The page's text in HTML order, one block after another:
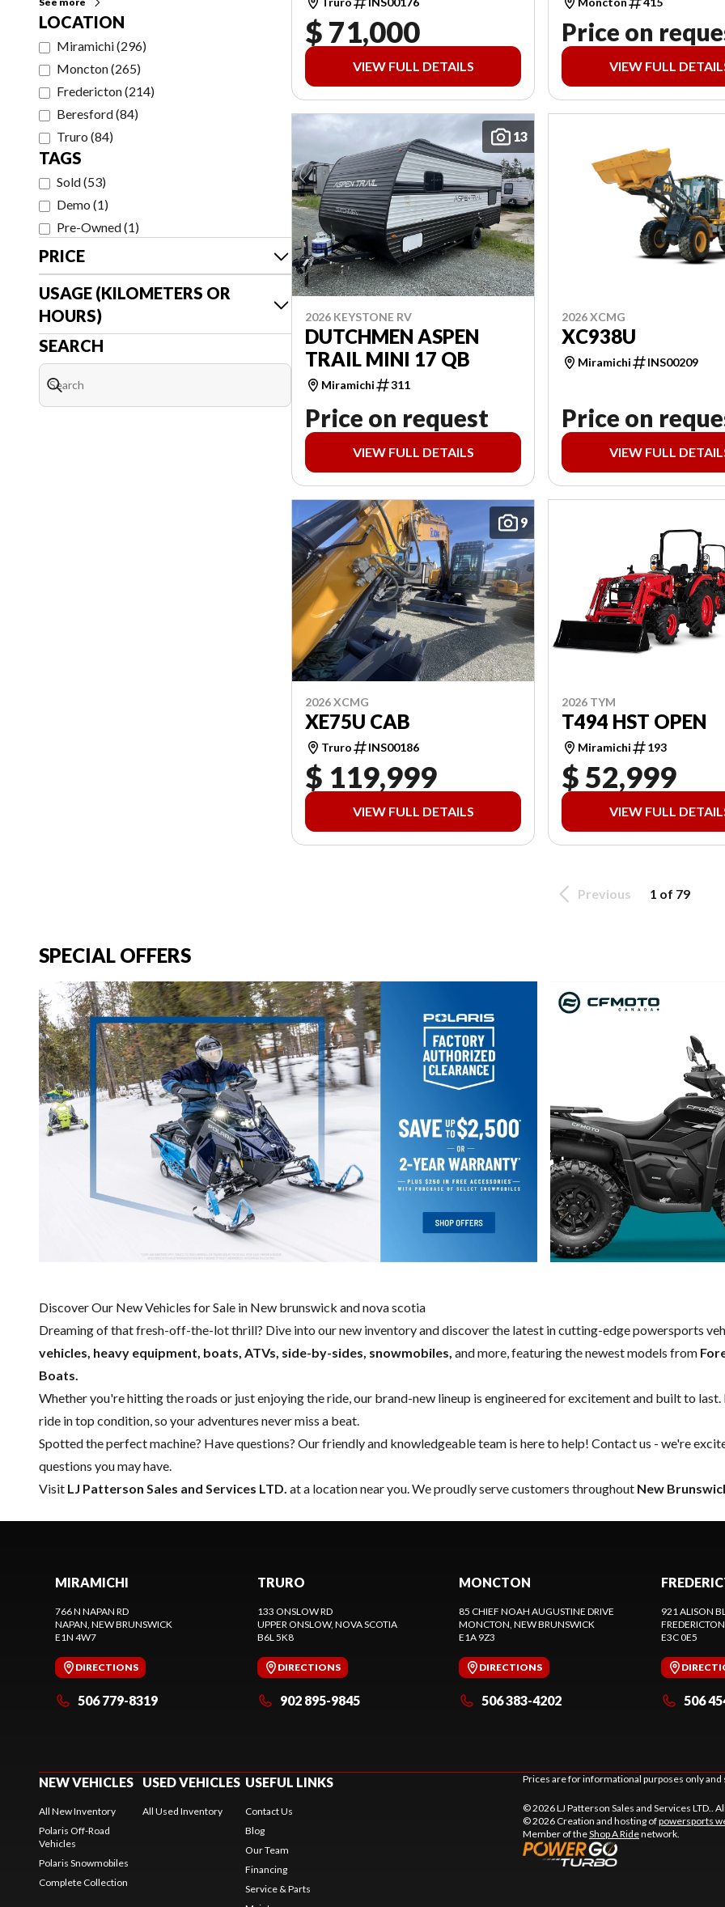
LOCATION
Miramichi(296)
Moncton(265)
Fredericton(214)
Beresford(84)
Truro (84)
TAGS
Sold(53)
Demo (1)
Pre-Owned(1)
PRICE
USAGE (KILOMETERS OR
HOURS)
SEARCH
$ 71,000
VIEW FULL DETAILS
Price on
VIEW FULL
13
2026 KEYSTONE RV
DUTCHMEN ASPEN
TRAIL MINI 17 QB
Miramichi 311
Price on request
VIEW FULL DETAILS
2026 XCMG
XC938U
Miramichi INS00209
Price on
VIEW FULL
9
2026 XCMG
XE75U CAB
Truro INS00186
$ 119,999
VIEW FULL DETAILS
2026 TYM
T494 HST OPEN
Miramichi 193
$ 52,999
VIEW FULL
Previous 1 of 79
SPECIAL OFFERS
Discover Our New Vehicles for Sale in New brunswick and nova scotia
Dreaming of that fresh-off-the-lot thrill? Dive into our new inventory and discover the latest in cutting-edge powersports
vehicles, heavy equipment, boats, ATVs, side-by-sides, snowmobiles, and more, featuring the newest models from
Boats.
Whether you're hitting the roads or just enjoying the ride, our brand-new lineup is engineered for excitement and built to
ride in top condition, so your adventures never miss a beat.
Spotted the perfect machine? Have questions? Our friendly and knowledgeable team is here to help! Contact us - we're
questions you may have.
Visit LJ Patterson Sales and Services LTD. at a location near you. We proudly serve customers throughout New
MIRAMICHI
766 N NAPAN RD
NAPAN , NEW BRUNSWICK
E1N 4W7
DIRECTIONS
506 779-8319
TRURO
133 ONSLOW RD
UPPER ONSLOW, NOVA SCOTIA
B6L 5K8
DIRECTIONS
902 895-9845
MONCTON
85 CHIEF NOAH AUGUSTINE DRIVE
MONCTON , NEW BRUNSWICK
E1A 9Z3
DIRECTIONS
506 383-4202
921 ALISON
FREDERICTON
E3C 0E5
506
NEW VEHICLES
All New Inventory
Polaris Off-Road
Vehicles
Polaris Snowmobiles
Complete Collection
USED VEHICLES
All Used Inventory
USEFUL LINKS
Contact Us
Blog
Our Team
Financing
Service & Parts
Prices are for informational purposes only
© 2026 LJ Patterson Sales and Services LTD..
© 2026 Creation and hosting ofpowersports
Member of theShop A Ridenetwork.